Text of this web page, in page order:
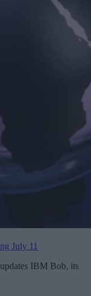
July 11
IBM Bob, its